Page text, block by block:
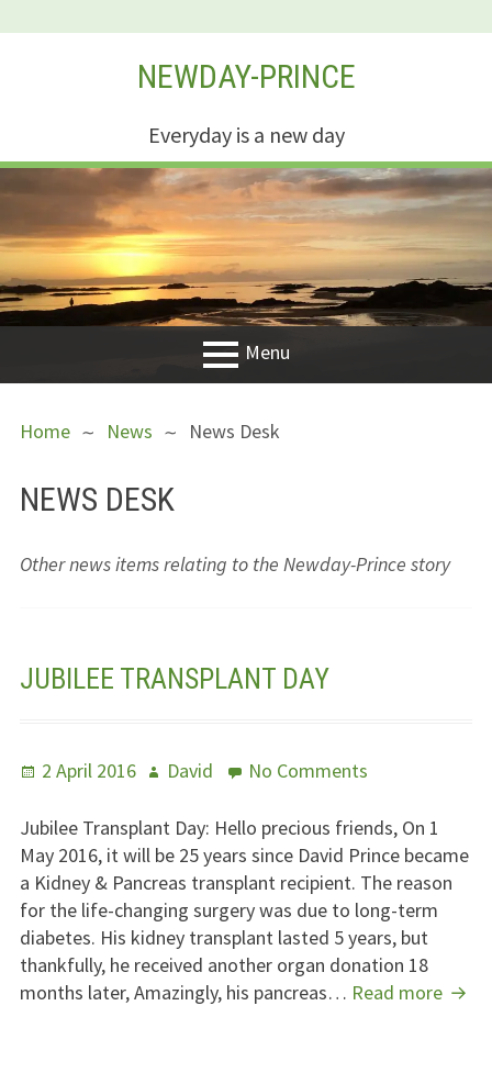
NEWDAY-PRINCE
Everyday is a new day
Menu
MENU
Life
Music
Home News News Desk
NEWS DESK
Other news items relating to the Newday-Prince story
JUBILEE TRANSPLANT DAY
Posted
2 April 2016 Author
David No Commentson
Transplant
Day
Jubilee Transplant Day: Hello precious friends, On 1
May 2016, it will be 25 years since David Prince became
a Kidney & Pancreas transplant recipient. The reason
for the life-changing surgery was due to long-term
diabetes. His kidney transplant lasted 5 years, but
thankfully, he received another organ donation 18
months later, Amazingly, his pancreas… Read more